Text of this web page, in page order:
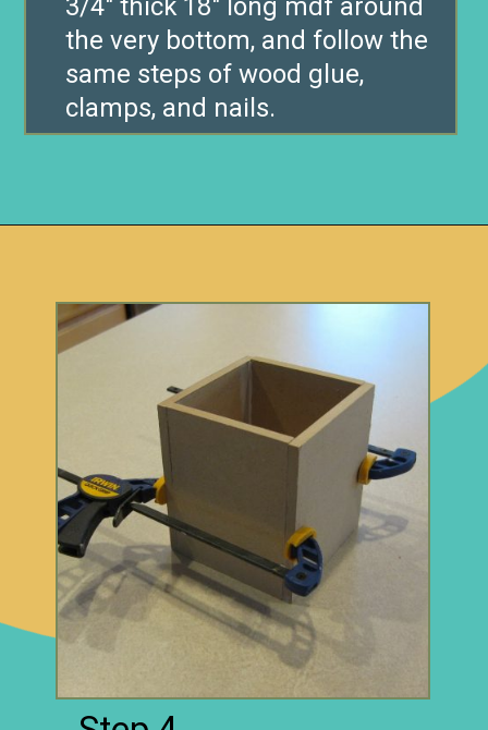
3/4″ thick 18″ long mdf around
the very bottom, and follow the
same steps of wood glue,
clamps, and nails.